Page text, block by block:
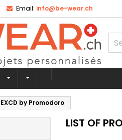
Email: info@be-wear.ch
EXCD by Promodoro
LIST OF